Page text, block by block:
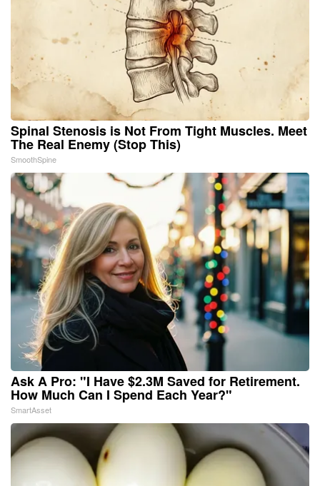
Spinal Stenosis is Not From Tight Muscles. Meet
The Real Enemy (Stop This)
SmoothSpine
Ask A Pro: "I Have $2.3M Saved for Retirement.
How Much Can I Spend Each Year?"
SmartAsset